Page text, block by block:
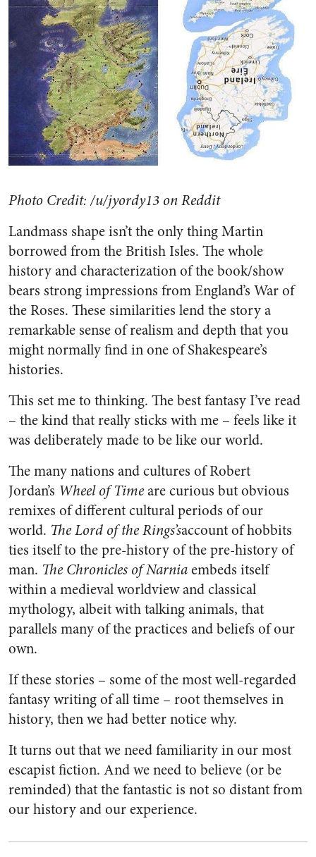
Photo Credit: /u/jyordy13 on Reddit
Landmass shape isn’t the only thing Martin
borrowed from the British Isles. The whole
history and characterization of the book/show
bears strong impressions from England’s War of
the Roses. These similarities lend the story a
remarkable sense of realism and depth that you
might normally find in one of Shakespeare’s
histories.
This set me to thinking. The best fantasy I’ve read
– the kind that really sticks with me – feels like it
was deliberately made to be like our world.
The many nations and cultures of Robert
Jordan’s Wheel of Timeare curious but obvious
remixes of different cultural periods of our
world. The Lord of the Rings’saccount of hobbits
ties itself to the pre-history of the pre-history of
man. The Chronicles of Narniaembeds itself
within a medieval worldview and classical
mythology, albeit with talking animals, that
parallels many of the practices and beliefs of our
own.
If these stories – some of the most well-regarded
fantasy writing of all time – root themselves in
history, then we had better notice why.
It turns out that we need familiarity in our most
escapist fiction. And we need to believe (or be
reminded) that the fantastic is not so distant from
our history and our experience.